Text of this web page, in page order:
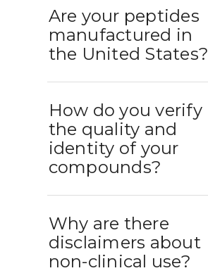
Are your peptides
manufactured in
the United States?
How do you verify
the quality and
identity of your
compounds?
Why are there
disclaimers about
non-clinical use?